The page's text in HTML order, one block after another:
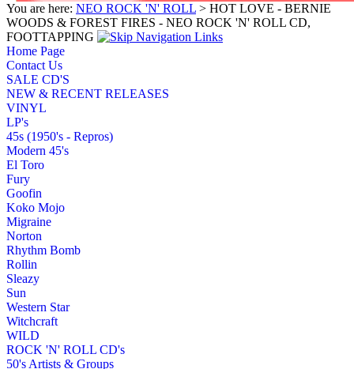
You are here: NEO ROCK 'N' ROLL > HOT LOVE - BERNIE
WOODS & FOREST FIRES - NEO ROCK 'N' ROLL CD,
FOOTTAPPING
Home Page
Contact Us
SALE CD'S
NEW & RECENT RELEASES
VINYL
LP's
45s (1950's - Repros)
Modern 45's
El Toro
Fury
Goofin
Koko Mojo
Migraine
Norton
Rhythm Bomb
Rollin
Sleazy
Sun
Western Star
Witchcraft
WILD
ROCK 'N' ROLL CD's
50's Artists & Groups